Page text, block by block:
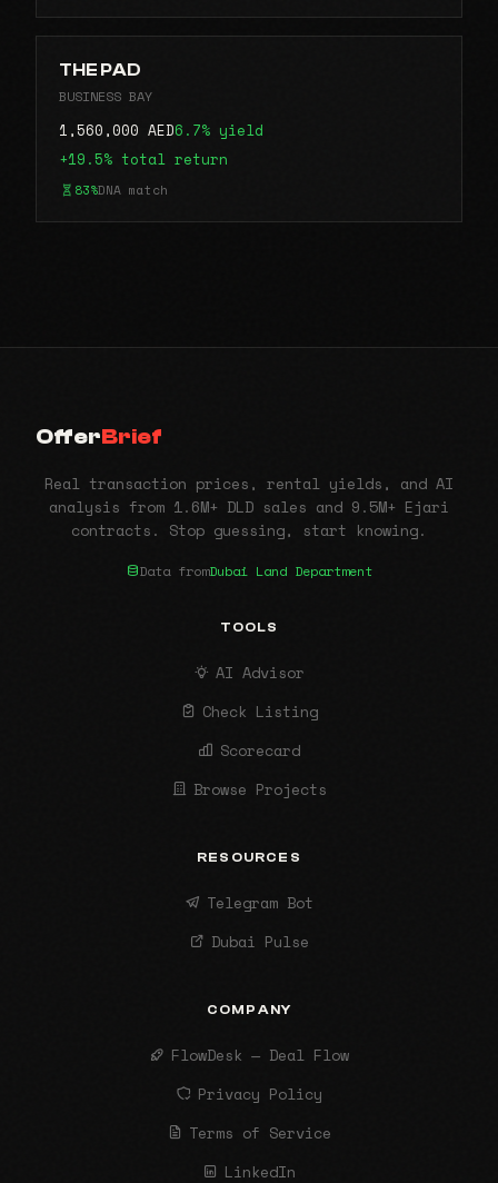
THE PAD
BUSINESS BAY
1,560,000 AED6.7% yield
+19.5% total return
83%DNA match
OfferBrief
Real transaction prices, rental yields, and AI
analysis from 1.6M+ DLD sales and 9.5M+ Ejari
contracts. Stop guessing, start knowing.
Data fromDubai Land Department
TOOLS
AI Advisor
Check Listing
Scorecard
Browse Projects
RESOURCES
Telegram Bot
Dubai Pulse
COMPANY
FlowDesk — Deal Flow
Privacy Policy
Terms of Service
LinkedIn